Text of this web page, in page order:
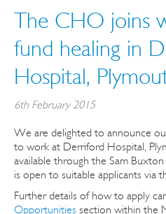
The CHO joins
fund healing in
Hospital,
6th February 2015
We are delighted to announce
to work at Derriford Hospital,
available through the Sam
is open to suitable applicants via
Further details of how to apply
Opportunities section within the